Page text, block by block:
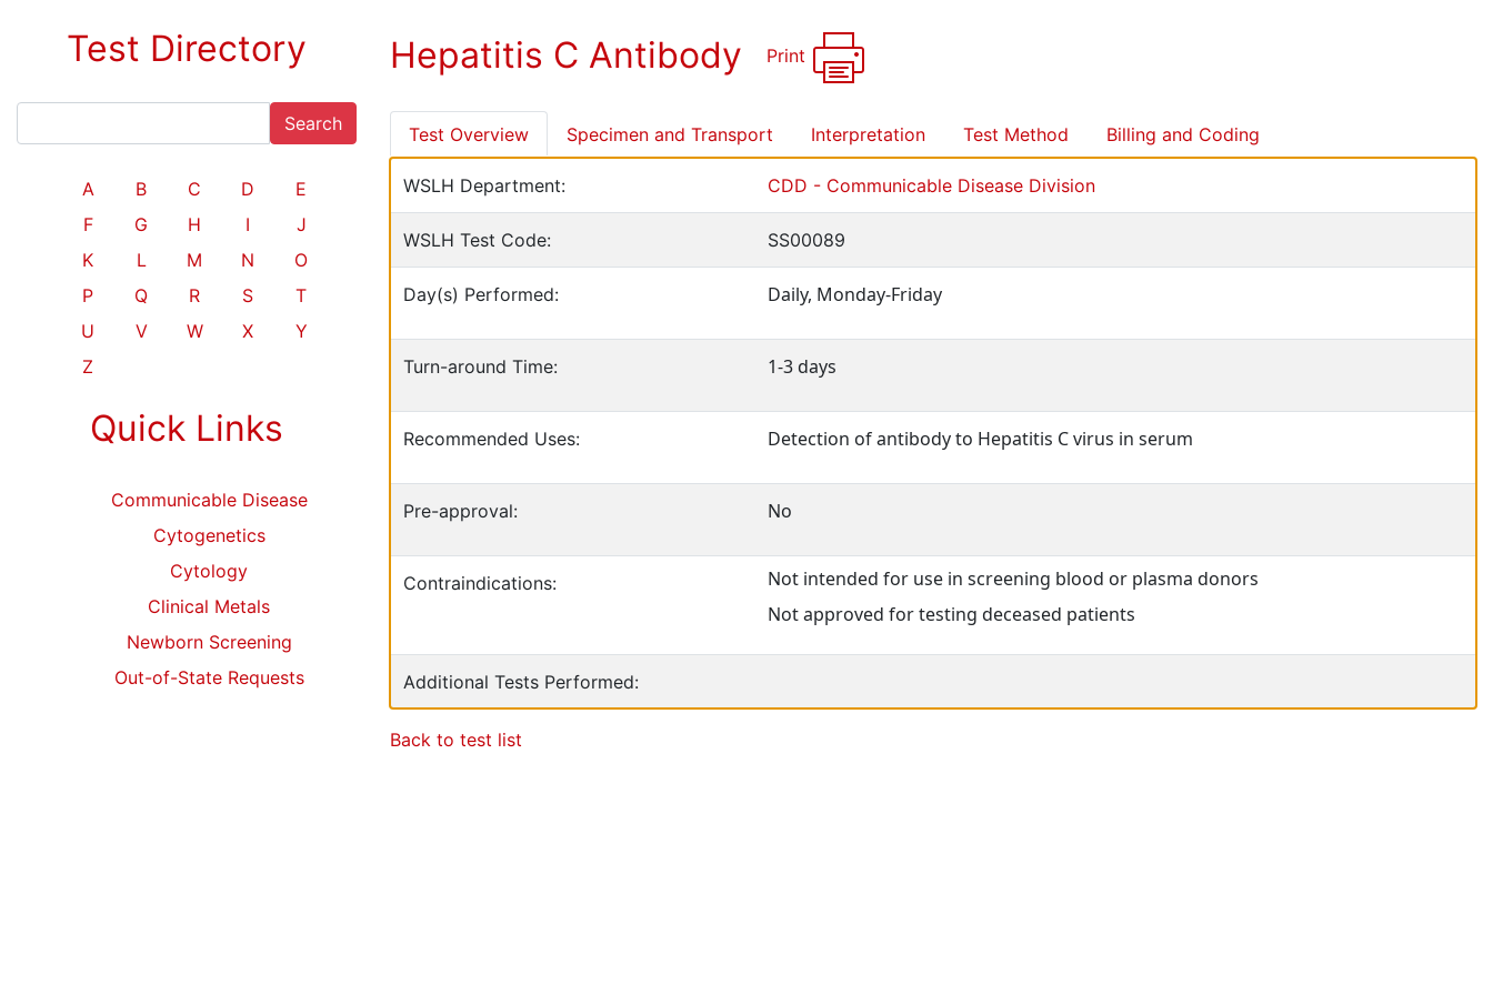
Test Directory
Search
A B C D
E
F
G H I
J
K
L M N
O
P
Q R S
T
U
V W X
Y
Z
Quick Links
Communicable Disease
Cytogenetics
Cytology
Clinical Metals
Newborn Screening
Out-of-State Requests
Hepatitis C Antibody Print
Test Overview Specimen and Transport Interpretation Test Method Billing and Coding
WSLH Department: CDD - Communicable Disease Division
WSLH Test Code: SS00089
Day(s) Performed: Daily, Monday-Friday
Turn-around Time: 1-3 days
Recommended Uses: Detection of antibody to Hepatitis C virus in serum
Pre-approval: No
Contraindications:
Not intended for use in screening blood or plasma donors
Not approved for testing deceased patients
Additional Tests Performed:
Back to test list